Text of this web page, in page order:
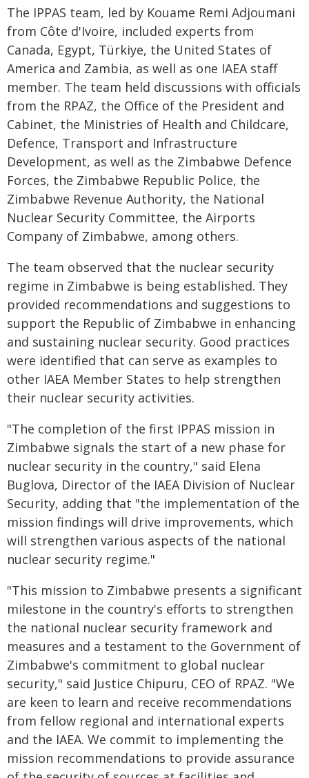
The IPPAS team, led by Kouame Remi Adjoumani
from Côte d'Ivoire, included experts from
Canada, Egypt, Türkiye, the United States of
America and Zambia, as well as one IAEA staff
member. The team held discussions with officials
from the RPAZ, the Office of the President and
Cabinet, the Ministries of Health and Childcare,
Defence, Transport and Infrastructure
Development, as well as the Zimbabwe Defence
Forces, the Zimbabwe Republic Police, the
Zimbabwe Revenue Authority, the National
Nuclear Security Committee, the Airports
Company of Zimbabwe, among others.
The team observed that the nuclear security
regime in Zimbabwe is being established. They
provided recommendations and suggestions to
support the Republic of Zimbabwe in enhancing
and sustaining nuclear security. Good practices
were identified that can serve as examples to
other IAEA Member States to help strengthen
their nuclear security activities.
"The completion of the first IPPAS mission in
Zimbabwe signals the start of a new phase for
nuclear security in the country," said Elena
Buglova, Director of the IAEA Division of Nuclear
Security, adding that "the implementation of the
mission findings will drive improvements, which
will strengthen various aspects of the national
nuclear security regime."
"This mission to Zimbabwe presents a significant
milestone in the country's efforts to strengthen
the national nuclear security framework and
measures and a testament to the Government of
Zimbabwe's commitment to global nuclear
security," said Justice Chipuru, CEO of RPAZ. "We
are keen to learn and receive recommendations
from fellow regional and international experts
and the IAEA. We commit to implementing the
mission recommendations to provide assurance